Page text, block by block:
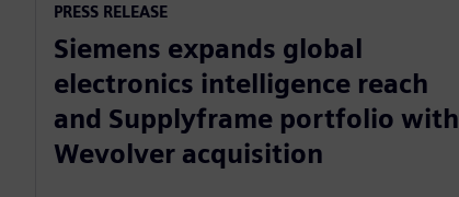
PRESS RELEASE
Siemens expands global
electronics intelligence reach
and Supplyframe portfolio with
Wevolver acquisition